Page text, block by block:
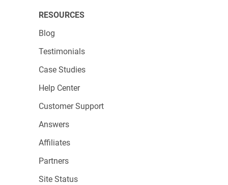
RESOURCES
Blog
Testimonials
Case Studies
Help Center
Customer Support
Answers
Affiliates
Partners
Site Status